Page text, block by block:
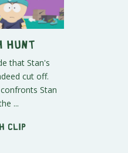
Hunt
that Stan's
cut off.
Stan
...
clip